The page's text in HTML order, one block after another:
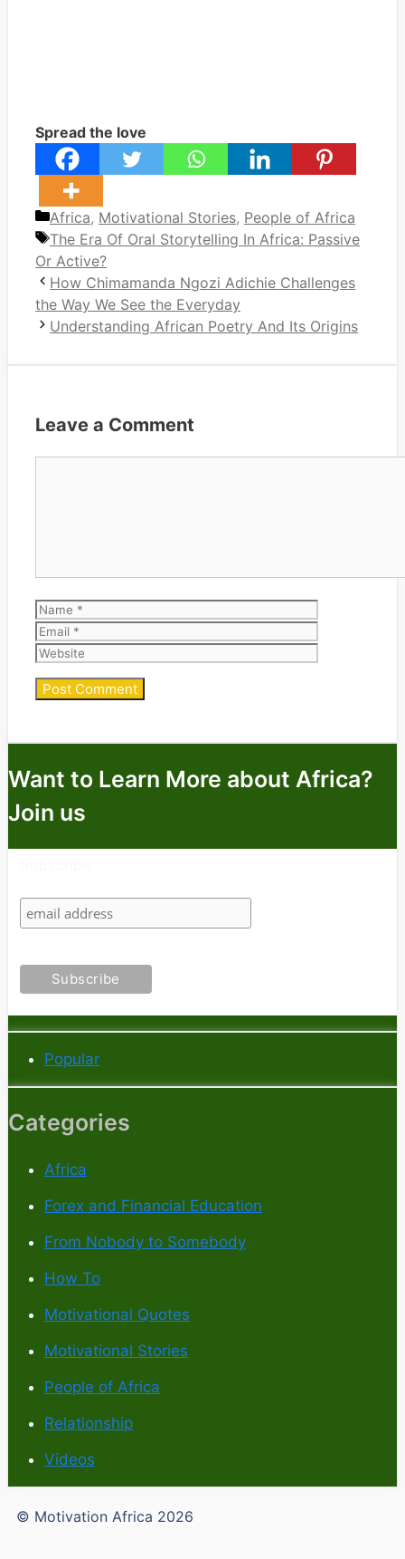
Spread the love
Categories
Africa, Motivational Stories, People of Africa
Tags
The Era Of Oral Storytelling In Africa: Passive
Or Active?
How Chimamanda Ngozi Adichie Challenges
the Way We See the Everyday
Understanding African Poetry And Its Origins
Leave a Comment
Name
Want to Learn More about Africa?
Join us
Popular
Categories
Africa
Forex and Financial Education
From Nobody to Somebody
How To
Motivational Quotes
Motivational Stories
People of Africa
Relationship
Videos
© Motivation Africa 2026